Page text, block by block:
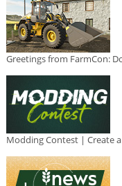
Greetings from FarmCon:
Modding Contest | Create